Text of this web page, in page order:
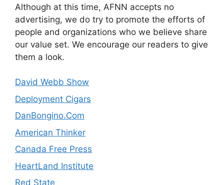
Although at this time, AFNN accepts no
advertising, we do try to promote the efforts of
people and organizations who we believe share
our value set. We encourage our readers to give
them a look.
David Webb Show
Deployment Cigars
DanBongino.Com
American Thinker
Canada Free Press
HeartLand Institute
Red State